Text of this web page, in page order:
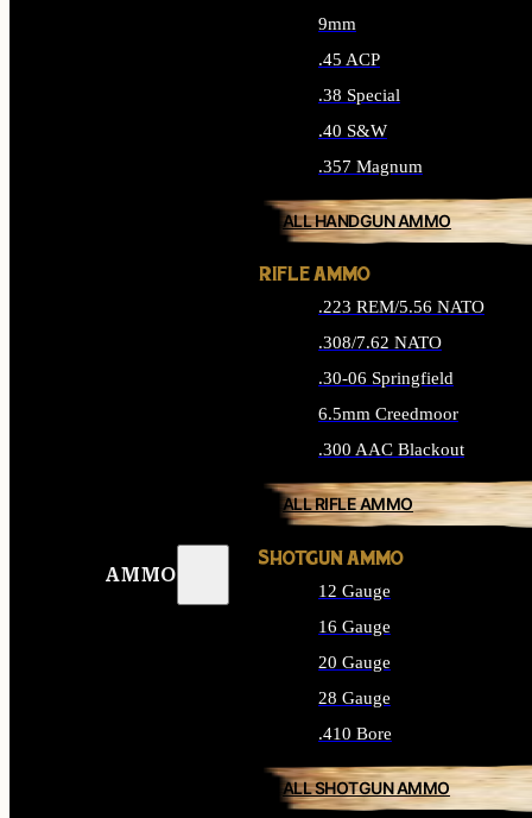
AMMO
9mm
.45 ACP
.38 Special
.40 S&W
.357 Magnum
ALL HANDGUN AMMO
RIFLE AMMO
.223 REM/5.56 NATO
.308/7.62 NATO
.30-06 Springfield
6.5mm Creedmoor
.300 AAC Blackout
ALL RIFLE AMMO
SHOTGUN AMMO
12 Gauge
16 Gauge
20 Gauge
28 Gauge
.410 Bore
ALL SHOTGUN AMMO